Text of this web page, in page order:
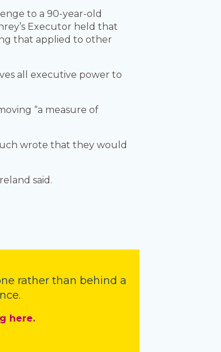
to a 90-year-old
Executor held that
that applied to other
all executive power to
“a measure of
wrote that they would
said.
rather than behind a
here.